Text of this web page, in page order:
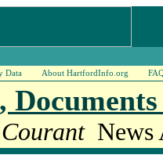
Data About HartfordInfo.org
News